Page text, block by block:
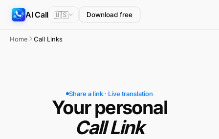
AI Call 🇺🇸 Download free
Home Call Links
Share a link · Live translation
Your personal
Call Link